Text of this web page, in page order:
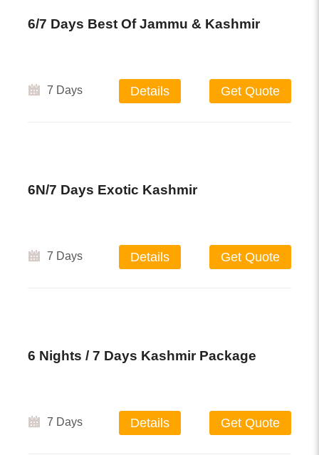
6/7 Days Best Of Jammu & Kashmir
7 Days Details Get Quote
6N/7 Days Exotic Kashmir
7 Days Details Get Quote
6 Nights / 7 Days Kashmir Package
7 Days Details Get Quote